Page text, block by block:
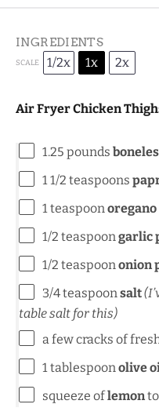
INGREDIENTS
SCALE 1/2x 1x 2x
Air Fryer Chicken
1.25 pounds
1 1/2 teaspoons
1 teaspoonoregano
1/2 teaspoongarlic
1/2 teaspoononion
3/4 teaspoonsalt
table salt for this)
a few cracks of
1 tablespoonolive
squeeze oflemon